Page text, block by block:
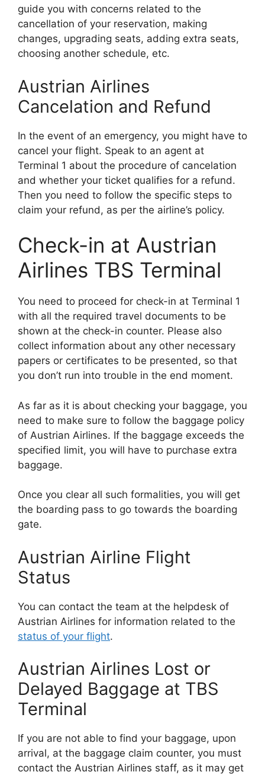
guide you with concerns related to the
cancellation of your reservation, making
changes, upgrading seats, adding extra seats,
choosing another schedule, etc.
Austrian Airlines
Cancelation and Refund
In the event of an emergency, you might have to
cancel your flight. Speak to an agent at
Terminal 1 about the procedure of cancelation
and whether your ticket qualifies for a refund.
Then you need to follow the specific steps to
claim your refund, as per the airline’s policy.
Check-in at Austrian
Airlines TBS Terminal
You need to proceed for check-in at Terminal 1
with all the required travel documents to be
shown at the check-in counter. Please also
collect information about any other necessary
papers or certificates to be presented, so that
you don’t run into trouble in the end moment.
As far as it is about checking your baggage, you
need to make sure to follow the baggage policy
of Austrian Airlines. If the baggage exceeds the
specified limit, you will have to purchase extra
baggage.
Once you clear all such formalities, you will get
the boarding pass to go towards the boarding
gate.
Austrian Airline Flight
Status
You can contact the team at the helpdesk of
Austrian Airlines for information related to the
status of your flight.
Austrian Airlines Lost or
Delayed Baggage at TBS
Terminal
If you are not able to find your baggage, upon
arrival, at the baggage claim counter, you must
contact the Austrian Airlines staff, as it may get